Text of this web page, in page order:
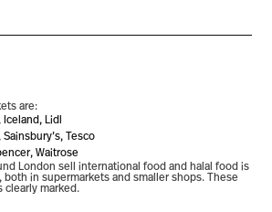
are:
Iceland, Lidl
Tesco
Waitrose
London sell international food and halal food is
in supermarkets and smaller shops. These
clearly marked.